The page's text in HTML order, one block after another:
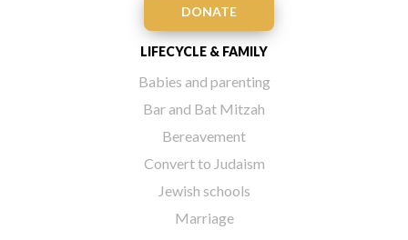
DONATE
LIFECYCLE & FAMILY
Babies and parenting
Bar and Bat Mitzah
Bereavement
Convert to Judaism
Jewish schools
Marriage